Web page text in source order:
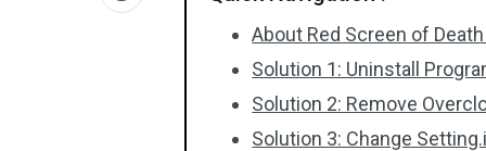
About Red Screen of
Solution 1: Uninstall
Solution 2: Remove
Solution 3: Change